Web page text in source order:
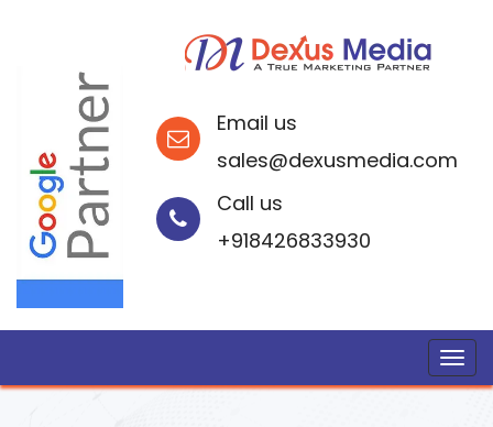
Email us
sales@dexusmedia.com
Call us
+918426833930